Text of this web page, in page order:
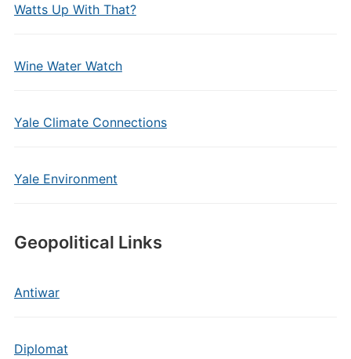
Watts Up With That?
Wine Water Watch
Yale Climate Connections
Yale Environment
Geopolitical Links
Antiwar
Diplomat